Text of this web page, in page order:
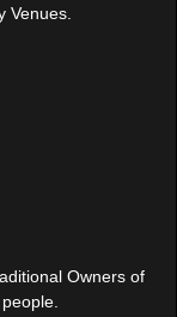
Venues.
Owners of